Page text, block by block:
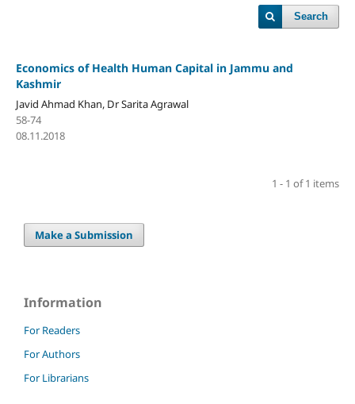
Search
Economics of Health Human Capital in Jammu and
Kashmir
Javid Ahmad Khan, Dr Sarita Agrawal
58-74
08.11.2018
1 - 1 of 1 items
Make a Submission
Information
For Readers
For Authors
For Librarians